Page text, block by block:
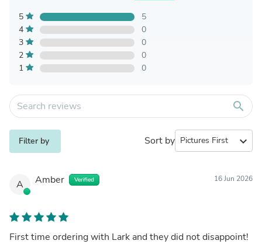
5
5
4
0
3
0
2
0
1
0
search
Filter by Sort by expand_more
A Amber Verified 16 Jun 2026
First time ordering with Lark and they did not disappoint!